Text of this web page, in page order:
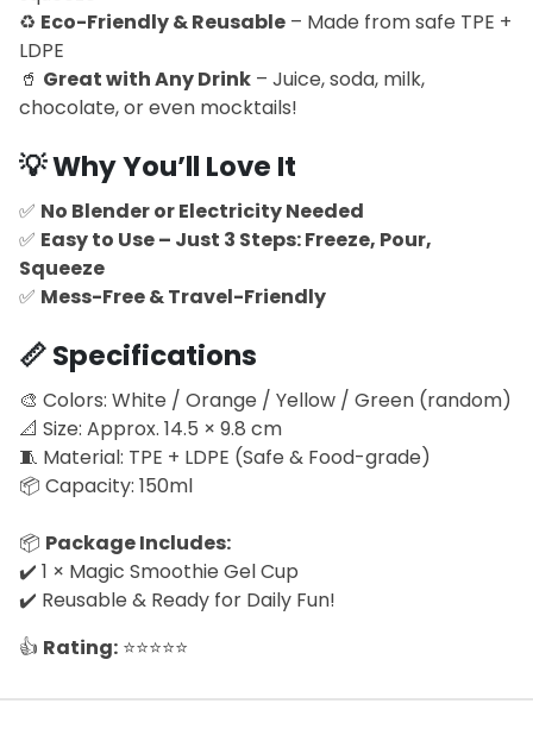
♻️ Eco-Friendly & Reusable – Made from safe TPE +
LDPE
🥤 Great with Any Drink – Juice, soda, milk,
chocolate, or even mocktails!
💡Why You’ll Love It
✅ No Blender or Electricity Needed
✅ Easy to Use – Just 3 Steps: Freeze, Pour,
Squeeze
✅ Mess-Free & Travel-Friendly
📏Specifications
🎨 Colors: White / Orange / Yellow / Green (random)
📐 Size: Approx. 14.5 × 9.8 cm
🧵 Material: TPE + LDPE (Safe & Food-grade)
📦 Capacity: 150ml
📦 Package Includes:
✔️ 1 × Magic Smoothie Gel Cup
✔️ Reusable & Ready for Daily Fun!
👍 Rating: ⭐⭐⭐⭐⭐